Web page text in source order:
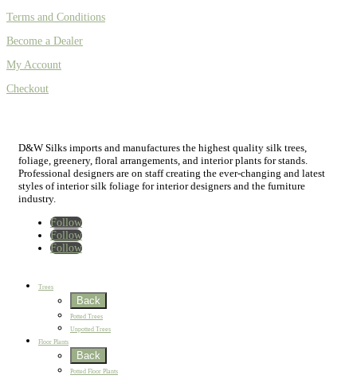
Terms and Conditions
Become a Dealer
My Account
Checkout
D&W Silks imports and manufactures the highest quality silk trees,
foliage, greenery, floral arrangements, and interior plants for stands.
Professional designers are on staff creating the ever-changing and latest
styles of interior silk foliage for interior designers and the furniture
industry.
Follow
Follow
Follow
Home
Trees
Back
Potted Trees
Unpotted Trees
Floor Plants
Back
Potted Floor Plants